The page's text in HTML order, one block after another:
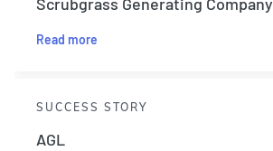
Read more
SUCCESS STORY
AGL